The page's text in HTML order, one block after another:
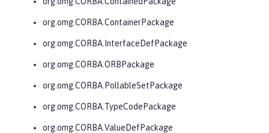
org.omg.CORBA.ContainerPackage
org.omg.CORBA.InterfaceDefPackage
org.omg.CORBA.ORBPackage
org.omg.CORBA.PollableSetPackage
org.omg.CORBA.TypeCodePackage
org.omg.CORBA.ValueDefPackage